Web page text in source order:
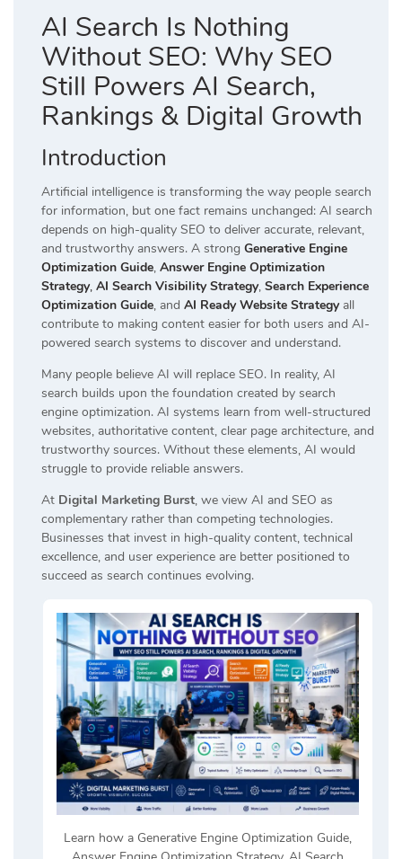
AI Search Is Nothing
Without SEO: Why SEO
Still Powers AI Search,
Rankings & Digital Growth
Introduction
Artificial intelligence is transforming the way people search
for information, but one fact remains unchanged: AI search
depends on high-quality SEO to deliver accurate, relevant,
and trustworthy answers. A strong Generative Engine
Optimization Guide, Answer Engine Optimization
Strategy, AI Search Visibility Strategy, Search Experience
Optimization Guide, and AI Ready Website Strategyall
contribute to making content easier for both users and AI-
powered search systems to discover and understand.
Many people believe AI will replace SEO. In reality, AI
search builds upon the foundation created by search
engine optimization. AI systems learn from well-structured
websites, authoritative content, clear page architecture, and
trustworthy sources. Without these elements, AI would
struggle to provide reliable answers.
At Digital Marketing Burst, we view AI and SEO as
complementary rather than competing technologies.
Businesses that invest in high-quality content, technical
excellence, and user experience are better positioned to
succeed as search continues evolving.
Learn how a Generative Engine Optimization Guide,